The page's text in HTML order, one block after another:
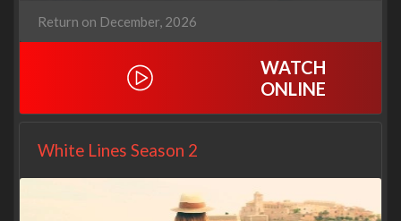
Return on December, 2026
WATCH
ONLINE
White Lines Season 2